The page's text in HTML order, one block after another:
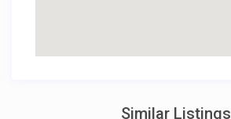
Similar Listings